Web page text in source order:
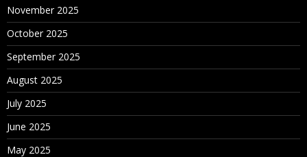
November 2025
October 2025
September 2025
August 2025
July 2025
June 2025
May 2025